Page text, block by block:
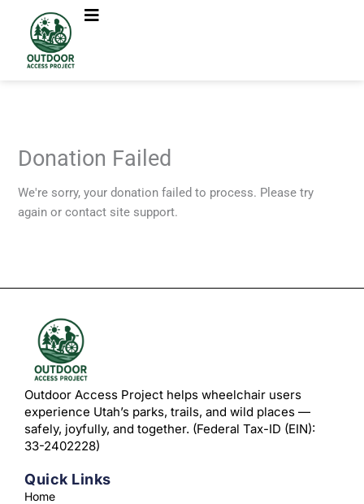
content
Donation Failed
We're sorry, your donation failed to process. Please try
again or contact site support.
Outdoor Access Project helps wheelchair users
experience Utah’s parks, trails, and wild places —
safely, joyfully, and together. (Federal Tax-ID (EIN):
33-2402228)
Quick Links
Home